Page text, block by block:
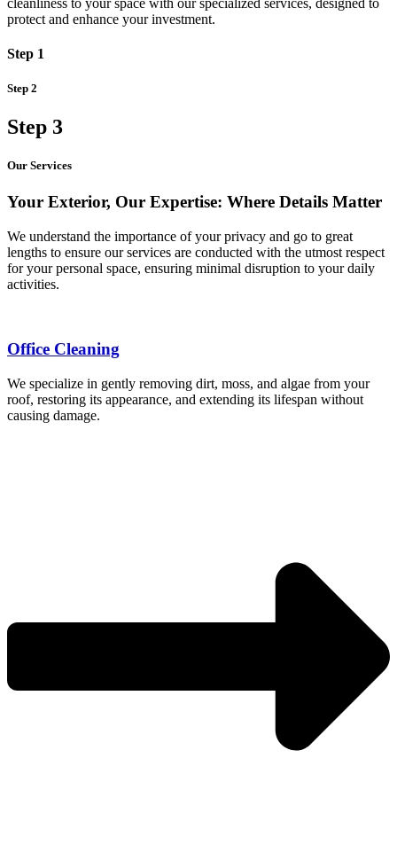
protect and enhance your investment.
Step 1
Step 2
Step 3
Our Services
Your Exterior, Our Expertise: Where Details Matter
We understand the importance of your privacy and go to great
lengths to ensure our services are conducted with the utmost respect
for your personal space, ensuring minimal disruption to your daily
activities.
Office Cleaning
We specialize in gently removing dirt, moss, and algae from your
roof, restoring its appearance, and extending its lifespan without
causing damage.